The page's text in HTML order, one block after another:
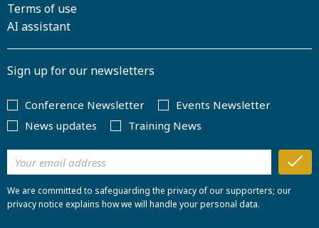
Terms of use
AI assistant
Sign up for our newsletters
Conference Newsletter
Events Newsletter
News updates
Training News
We are committed to safeguarding the privacy of our supporters; our
privacy notice explains how we will handle your personal data.